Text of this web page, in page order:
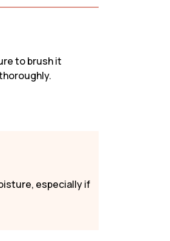
to brush it
especially if